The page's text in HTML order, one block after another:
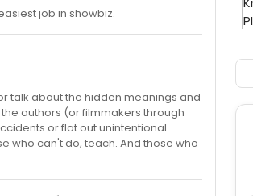
job in showbiz.
talk about the hidden meanings and
authors (or filmmakers through
or flat out unintentional.
who can't do, teach. And those who